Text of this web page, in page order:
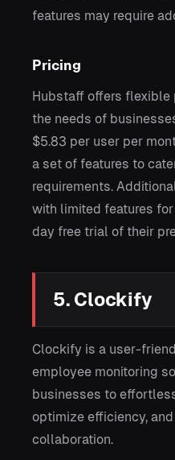
features may require
Pricing
Hubstaff offers
the needs of
$5.83 per user per
a set of features to
requirements.
with limited features
day free trial of their
5. Clockify
Clockify is a user-
employee monitoring
businesses to
optimize efficiency,
collaboration.